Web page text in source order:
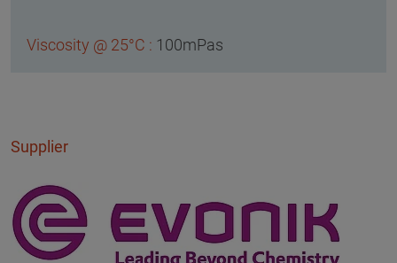
100mPas
Supplier